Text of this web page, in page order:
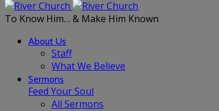
To Know Him… & Make Him Known
About Us
Staff
What We Believe
Sermons
Feed Your Soul
All Sermons